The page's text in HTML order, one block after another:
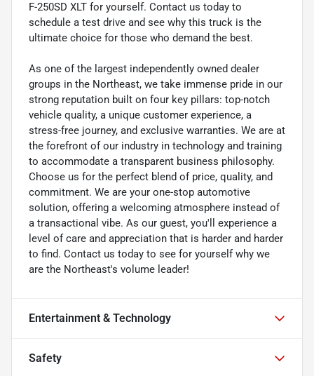
F-250SD XLT for yourself. Contact us today to
schedule a test drive and see why this truck is the
ultimate choice for those who demand the best.
As one of the largest independently owned dealer
groups in the Northeast, we take immense pride in our
strong reputation built on four key pillars: top-notch
vehicle quality, a unique customer experience, a
stress-free journey, and exclusive warranties. We are at
the forefront of our industry in technology and training
to accommodate a transparent business philosophy.
Choose us for the perfect blend of price, quality, and
commitment. We are your one-stop automotive
solution, offering a welcoming atmosphere instead of
a transactional vibe. As our guest, you'll experience a
level of care and appreciation that is harder and harder
to find. Contact us today to see for yourself why we
are the Northeast's volume leader!
Entertainment & Technology
Safety